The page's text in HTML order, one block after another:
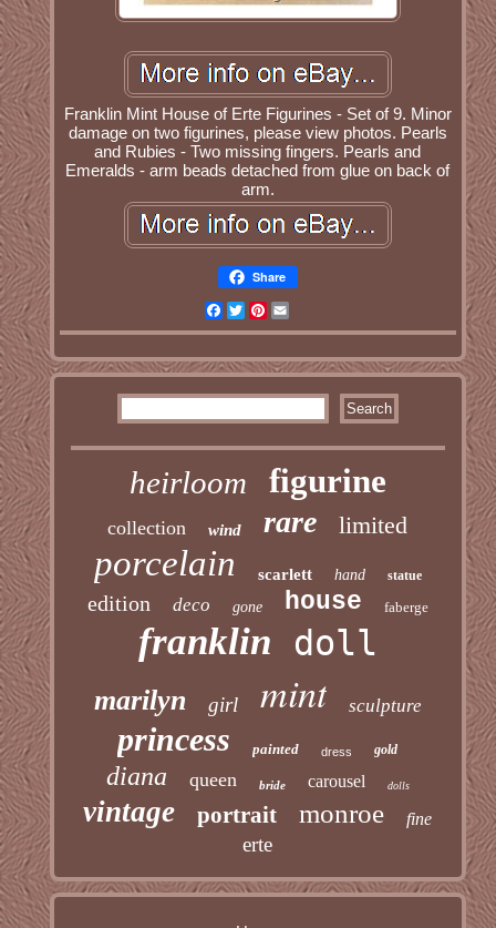
Franklin Mint House of Erte Figurines - Set of 9. Minor
damage on two figurines, please view photos. Pearls
and Rubies - Two missing fingers. Pearls and
Emeralds - arm beads detached from glue on back of
arm.
Share
Facebook
TwitterPinterest
heirloom figurine
collection wind rare limited
porcelain scarlett hand statue
edition deco gone house faberge
franklin doll
marilyn girl mint sculpture
princess painted dress gold
diana queen bride carousel dolls
vintage portrait monroe fine
erte